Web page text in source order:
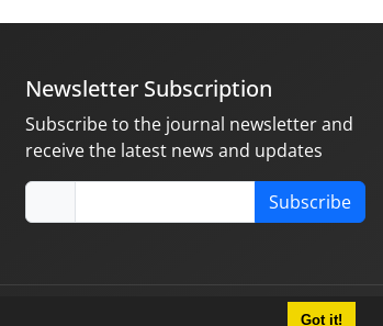
Got it!
Newsletter Subscription
Subscribe to the journal newsletter and
receive the latest news and updates
Subscribe